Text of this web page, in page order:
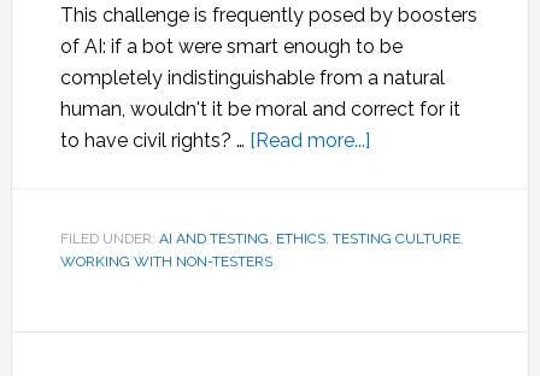
This challenge is frequently posed by boosters
of AI: if a bot were smart enough to be
completely indistinguishable from a natural
human, wouldn't it be moral and correct for it
to have civil rights? … [Read more...]about
About
FILED UNDER: AI AND TESTING, ETHICS, TESTING CULTURE,
WORKING WITH NON-TESTERS